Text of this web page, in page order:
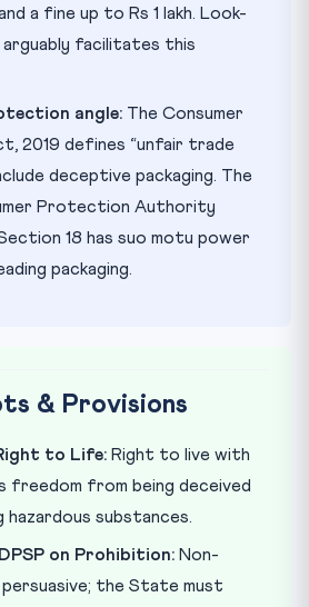
a fine up to Rs 1 lakh. Look-
arguably facilitates this
angle: The Consumer
2019 defines “unfair trade
deceptive packaging. The
Protection Authority
18 has suo motu power
packaging.
& Provisions
to Life: Right to live with
freedom from being deceived
hazardous substances.
on Prohibition: Non-
the State must